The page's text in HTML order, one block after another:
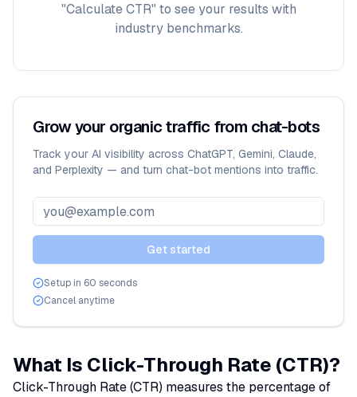
"Calculate CTR" to see your results with
industry benchmarks.
Grow your organic traffic from chat-bots
Track your AI visibility across ChatGPT, Gemini, Claude,
and Perplexity — and turn chat-bot mentions into traffic.
Email address
Get started
Setup in 60 seconds
Cancel anytime
What Is Click-Through Rate (CTR)?
Click-Through Rate (CTR) measures the percentage of